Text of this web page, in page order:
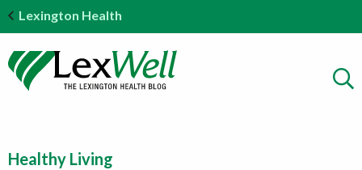
Lexington Health
Healthy Living